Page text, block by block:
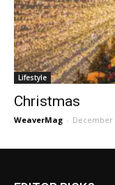
Lifestyle
Christmas
WeaverMag - December